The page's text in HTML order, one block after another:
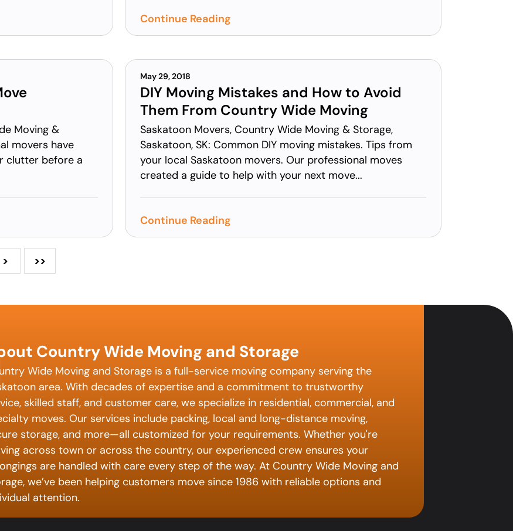
Continue Reading
Moving &
movers have
clutter before a
May 29, 2018
DIY Moving Mistakes and How to Avoid
Them From Country Wide Moving
Saskatoon Movers, Country Wide Moving & Storage,
Saskatoon, SK: Common DIY moving mistakes. Tips from
your local Saskatoon movers. Our professional moves
created a guide to help with your next move...
Continue Reading
> >>
Country Wide Moving and Storage
Wide Moving and Storage is a full-service moving company serving the
area. With decades of expertise and a commitment to trustworthy
skilled staff, and customer care, we specialize in residential, commercial, and
moves. Our services include packing, local and long-distance moving,
storage, and more—all customized for your requirements. Whether you're
across town or across the country, our experienced crew ensures your
are handled with care every step of the way. At Country Wide Moving and
we’ve been helping customers move since 1986 with reliable options and
attention.